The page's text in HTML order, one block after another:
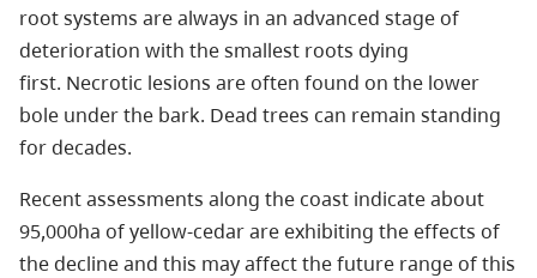
root systems are always in an advanced stage of
deterioration with the smallest roots dying
first. Necrotic lesions are often found on the lower
bole under the bark. Dead trees can remain standing
for decades.
Recent assessments along the coast indicate about
95,000ha of yellow-cedar are exhibiting the effects of
the decline and this may affect the future range of this